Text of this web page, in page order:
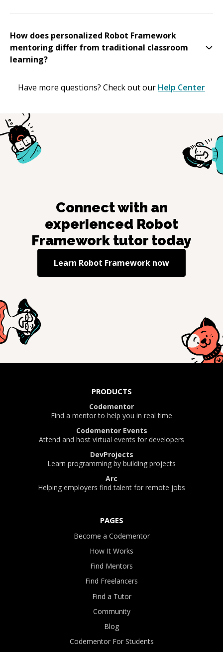
How does personalized Robot Framework
mentoring differ from traditional classroom
learning?
Have more questions? Check out our Help Center
Connect with an
experienced Robot
Frameworktutor today
Learn Robot Framework now
PRODUCTS
Codementor
Find a mentor to help you in real time
Codementor Events
Attend and host virtual events for developers
DevProjects
Learn programming by building projects
Arc
Helping employers find talent for remote jobs
PAGES
Become a Codementor
How It Works
Find Mentors
Find Freelancers
Find a Tutor
Community
Blog
Codementor For Students